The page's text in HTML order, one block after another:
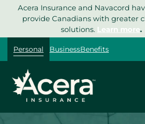
Acera Insurance and Navacord
provide Canadians with greater
solutions. Learn more.
Personal BusinessBenefits